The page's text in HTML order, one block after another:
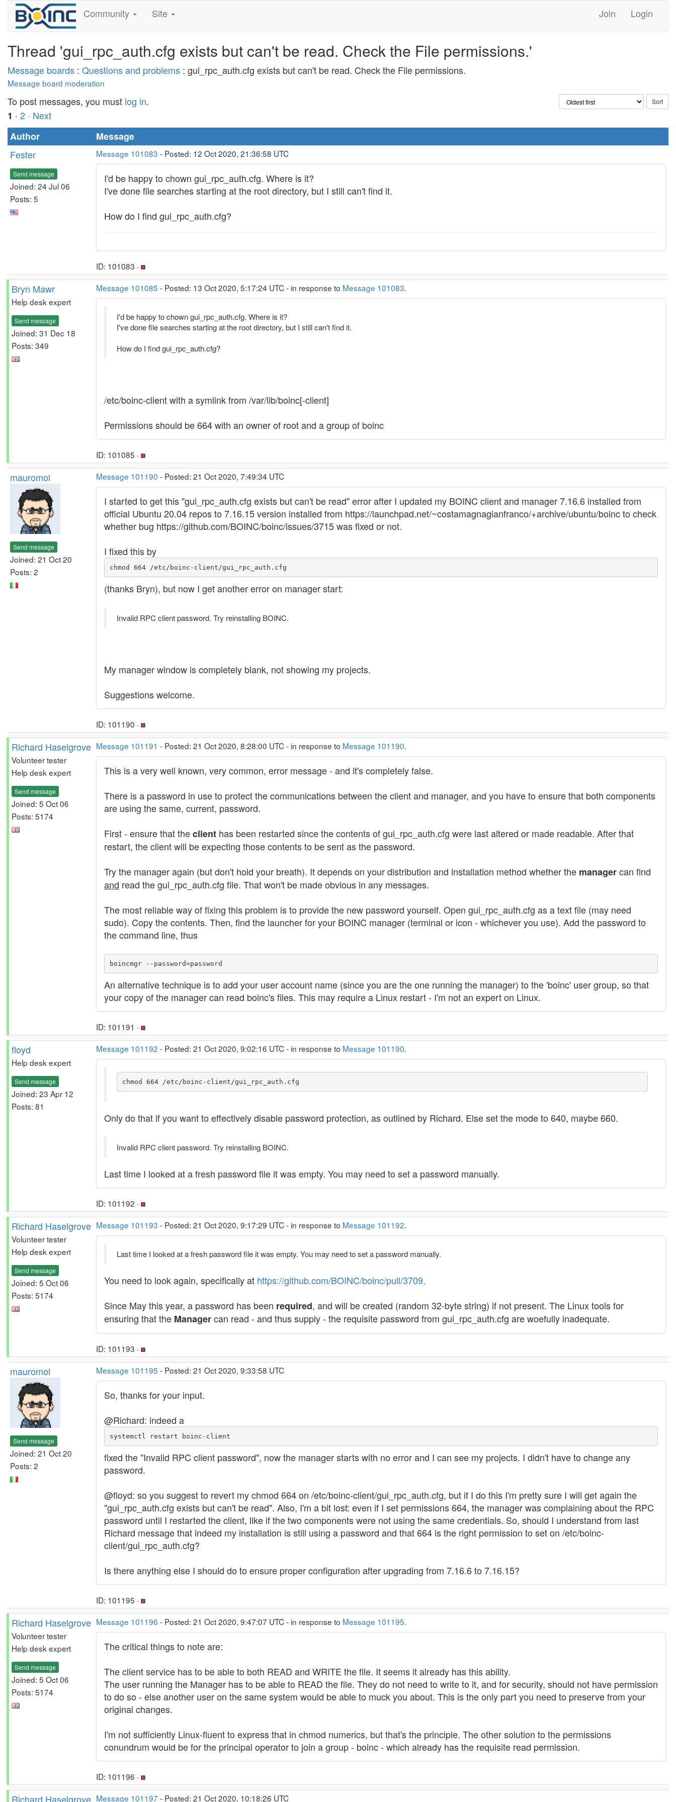
Community Site Join Login
Thread 'gui_rpc_auth.cfg exists but can't be read. Check the File permissions.'
Message boards : Questions and problems : gui_rpc_auth.cfg exists but can't be read. Check the File permissions.
Message board moderation
To post messages, you must log in.
1 · 2 · Next
Author
Message
Fester
Send message
Joined: 24 Jul 06
Posts: 5
Message 101083 - Posted: 12 Oct 2020, 21:36:58 UTC
I'd be happy to chown gui_rpc_auth.cfg. Where is it?
I've done file searches starting at the root directory, but I still can't find it.
How do I find gui_rpc_auth.cfg?
ID: 101083 ·
Bryn Mawr
Help desk expert
Send message
Joined: 31 Dec 18
Posts: 349
Message 101085 - Posted: 13 Oct 2020, 5:17:24 UTC - in response to Message 101083.
I'd be happy to chown gui_rpc_auth.cfg. Where is it?
I've done file searches starting at the root directory, but I still can't find it.
How do I find gui_rpc_auth.cfg?
/etc/boinc-client with a symlink from /var/lib/boinc[-client]
Permissions should be 664 with an owner of root and a group of boinc
ID: 101085 ·
mauromol
Send message
Joined: 21 Oct 20
Posts: 2
Message 101190 - Posted: 21 Oct 2020, 7:49:34 UTC
I started to get this "gui_rpc_auth.cfg exists but can't be read" error after I updated my BOINC client and manager 7.16.6 installed from
official Ubuntu 20.04 repos to 7.16.15 version installed from https://launchpad.net/~costamagnagianfranco/+archive/ubuntu/boinc to check
whether bug https://github.com/BOINC/boinc/issues/3715 was fixed or not.
I fixed this by
chmod 664 /etc/boinc-client/gui_rpc_auth.cfg
(thanks Bryn), but now I get another error on manager start:
Invalid RPC client password. Try reinstalling BOINC.
My manager window is completely blank, not showing my projects.
Suggestions welcome.
ID: 101190 ·
Richard Haselgrove
Volunteer tester
Help desk expert
Send message
Joined: 5 Oct 06
Posts: 5174
Message 101191 - Posted: 21 Oct 2020, 8:28:00 UTC - in response to Message 101190.
This is a very well known, very common, error message - and it's completely false.
There is a password in use to protect the communications between the client and manager, and you have to ensure that both components
are using the same, current, password.
First - ensure that theclient has been restarted since the contents of gui_rpc_auth.cfg were last altered or made readable. After that
restart, the client will be expecting those contents to be sent as the password.
Try the manager again (but don't hold your breath). It depends on your distribution and installation method whether the managercan find
and read the gui_rpc_auth.cfg file. That won't be made obvious in any messages.
The most reliable way of fixing this problem is to provide the new password yourself. Open gui_rpc_auth.cfg as a text file (may need
sudo). Copy the contents. Then, find the launcher for your BOINC manager (terminal or icon - whichever you use). Add the password to
the command line, thus
boincmgr --password=password
An alternative technique is to add your user account name (since you are the one running the manager) to the 'boinc' user group, so that
your copy of the manager can read boinc's files. This may require a Linux restart - I'm not an expert on Linux.
ID: 101191 ·
floyd
Help desk expert
Send message
Joined: 23 Apr 12
Posts: 81
Message 101192 - Posted: 21 Oct 2020, 9:02:16 UTC - in response to Message 101190.
chmod 664 /etc/boinc-client/gui_rpc_auth.cfg
Only do that if you want to effectively disable password protection, as outlined by Richard. Else set the mode to 640, maybe 660.
Invalid RPC client password. Try reinstalling BOINC.
Last time I looked at a fresh password file it was empty. You may need to set a password manually.
ID: 101192 ·
Richard Haselgrove
Volunteer tester
Help desk expert
Send message
Joined: 5 Oct 06
Posts: 5174
Message 101193 - Posted: 21 Oct 2020, 9:17:29 UTC - in response to Message 101192.
Last time I looked at a fresh password file it was empty. You may need to set a password manually.
You need to look again, specifically at https://github.com/BOINC/boinc/pull/3709.
Since May this year, a password has been required, and will be created (random 32-byte string) if not present. The Linux tools for
ensuring that the Managercan read - and thus supply - the requisite password from gui_rpc_auth.cfg are woefully inadequate.
ID: 101193 ·
mauromol
Send message
Joined: 21 Oct 20
Posts: 2
Message 101195 - Posted: 21 Oct 2020, 9:33:58 UTC
So, thanks for your input.
@Richard: indeed a
systemctl restart boinc-client
fixed the "Invalid RPC client password", now the manager starts with no error and I can see my projects. I didn't have to change any
password.
@floyd: so you suggest to revert my chmod 664 on /etc/boinc-client/gui_rpc_auth.cfg, but if I do this I'm pretty sure I will get again the
"gui_rpc_auth.cfg exists but can't be read". Also, I'm a bit lost: even if I set permissions 664, the manager was complaining about the RPC
password until I restarted the client, like if the two components were not using the same credentials. So, should I understand from last
Richard message that indeed my installation is still using a password and that 664 is the right permission to set on /etc/boinc-
client/gui_rpc_auth.cfg?
Is there anything else I should do to ensure proper configuration after upgrading from 7.16.6 to 7.16.15?
ID: 101195 ·
Richard Haselgrove
Volunteer tester
Help desk expert
Send message
Joined: 5 Oct 06
Posts: 5174
Message 101196 - Posted: 21 Oct 2020, 9:47:07 UTC - in response to Message 101195.
The critical things to note are:
The client service has to be able to both READ and WRITE the file. It seems it already has this ability.
The user running the Manager has to be able to READ the file. They do not need to write to it, and for security, should not have permission
to do so - else another user on the same system would be able to muck you about. This is the only part you need to preserve from your
original changes.
I'm not sufficiently Linux-fluent to express that in chmod numerics, but that's the principle. The other solution to the permissions
conundrum would be for the principal operator to join a group - boinc - which already has the requisite read permission.
ID: 101196 ·
Richard Haselgrove Message 101197 - Posted: 21 Oct 2020, 10:18:26 UTC